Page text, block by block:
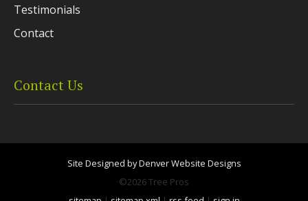
Testimonials
Contact
Contact Us
Site Designed by Denver Website Designs
©2026 Tree Pros